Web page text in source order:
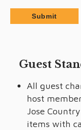
Guest
All guest
host
Jose
items with